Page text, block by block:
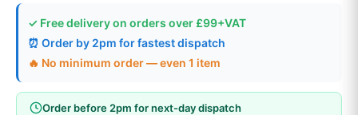
✓ Free delivery on orders over £99+VAT
⏰ Order by 2pm for fastest dispatch
🔥 No minimum order — even 1 item
Order before 2pm for next-day dispatch